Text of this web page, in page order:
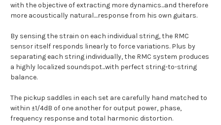
with the objective of extracting more dynamics...and therefore
more acoustically natural....response from his own guitars.
By sensing the strain on each individual string, the RMC
sensor itself responds linearly to force variations. Plus by
separating each string individually, the RMC system produces
a highly localized soundspot...with perfect string-to-string
balance.
The pickup saddles in each set are carefully hand matched to
within ±1/4dB of one another for output power, phase,
frequency response and total harmonic distortion.